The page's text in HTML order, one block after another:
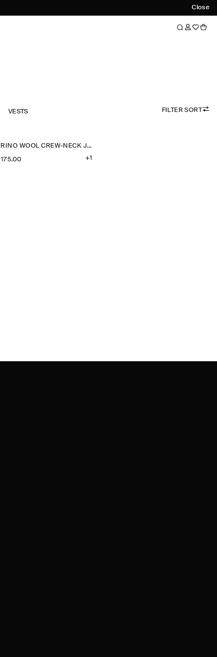
Close
VESTS FILTER SORT
MERINO WOOL CREW-NECK JUMPER
+1